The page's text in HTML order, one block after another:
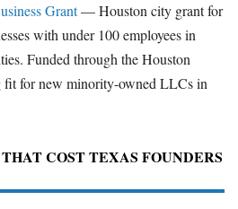
Grant— Houston city grant for
with under 100 employees in
Funded through the Houston
fit for new minority-owned LLCs in
COST TEXAS FOUNDERS